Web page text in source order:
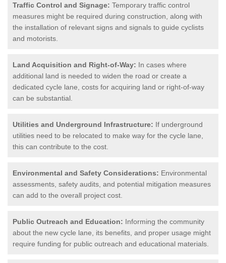
Traffic Control and Signage: Temporary traffic control
measures might be required during construction, along with
the installation of relevant signs and signals to guide cyclists
and motorists.
Land Acquisition and Right-of-Way: In cases where
additional land is needed to widen the road or create a
dedicated cycle lane, costs for acquiring land or right-of-way
can be substantial.
Utilities and Underground Infrastructure: If underground
utilities need to be relocated to make way for the cycle lane,
this can contribute to the cost.
Environmental and Safety Considerations: Environmental
assessments, safety audits, and potential mitigation measures
can add to the overall project cost.
Public Outreach and Education: Informing the community
about the new cycle lane, its benefits, and proper usage might
require funding for public outreach and educational materials.